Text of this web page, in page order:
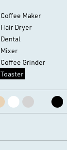
Coffee Maker
Hair Dryer
Dental
Mixer
Coffee Grinder
Toaster